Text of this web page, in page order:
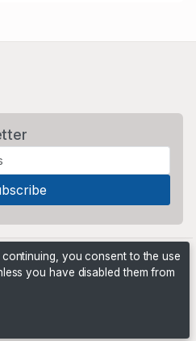
you consent to the use
you have disabled them from